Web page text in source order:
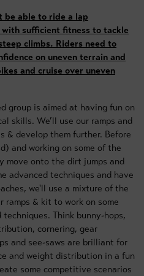
be able to ride a lap
with sufficient fitness to tackle
climbs. Riders need to
on uneven terrain and
and cruise over uneven
group is aimed at having fun on
skills. We’ll use our ramps and
& develop them further. Before
and working on some of the
move onto the dirt jumps and
advanced techniques and have
we'll use a mixture of the
ramps & kit to work on some
Think bunny-hops,
cornering, gear
and see-saws are brilliant for
and weight distribution in a fun
some competitive scenarios